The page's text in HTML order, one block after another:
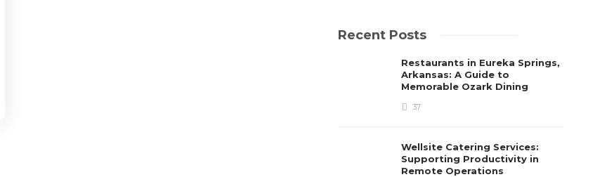
Recent Posts
Restaurants in Eureka Springs,
Arkansas: A Guide to
Memorable Ozark Dining
37
Wellsite Catering Services:
Supporting Productivity in
Remote Operations